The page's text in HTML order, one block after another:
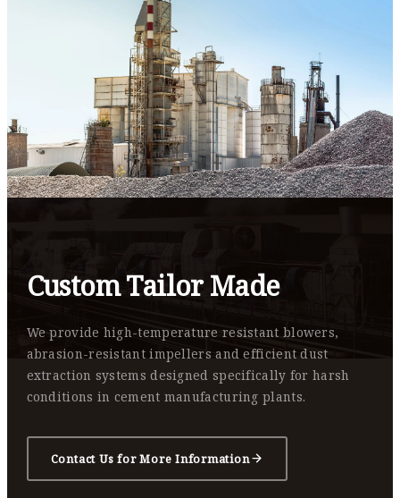
Custom Tailor Made
We provide high-temperature resistant blowers,
abrasion-resistant impellers and efficient dust
extraction systems designed specifically for harsh
conditions in cement manufacturing plants.
Contact Us for More Information